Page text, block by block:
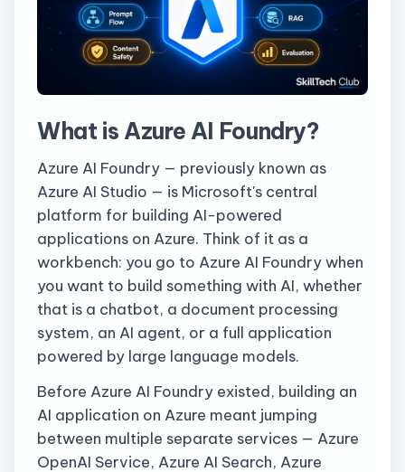
What is Azure AI Foundry?
Azure AI Foundry — previously known as
Azure AI Studio — is Microsoft's central
platform for building AI-powered
applications on Azure. Think of it as a
workbench: you go to Azure AI Foundry when
you want to build something with AI, whether
that is a chatbot, a document processing
system, an AI agent, or a full application
powered by large language models.
Before Azure AI Foundry existed, building an
AI application on Azure meant jumping
between multiple separate services — Azure
OpenAI Service, Azure AI Search, Azure